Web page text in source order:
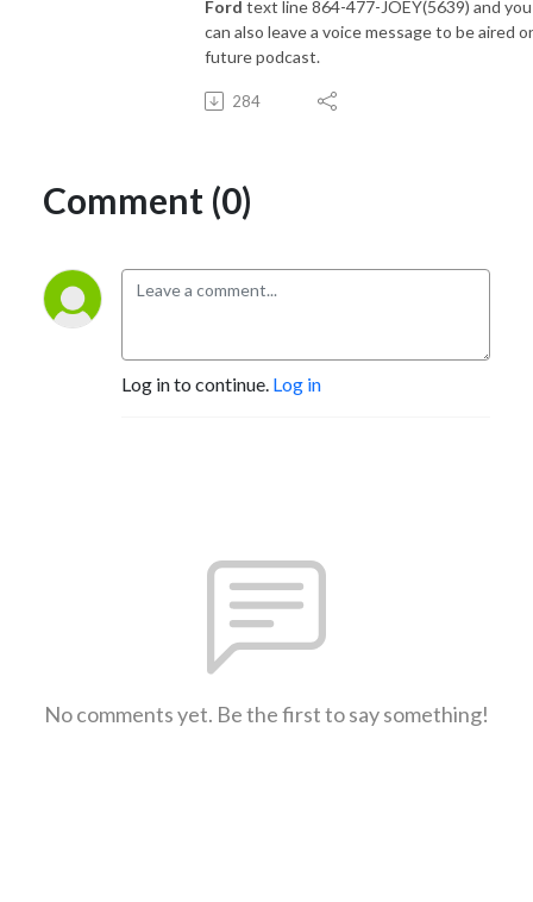
Ford text line 864-477-JOEY(5639) and you
can also leave a voice message to be aired
future podcast.
284
Comment (0)
Log in to continue. Log in
No comments yet. Be the first to say something!